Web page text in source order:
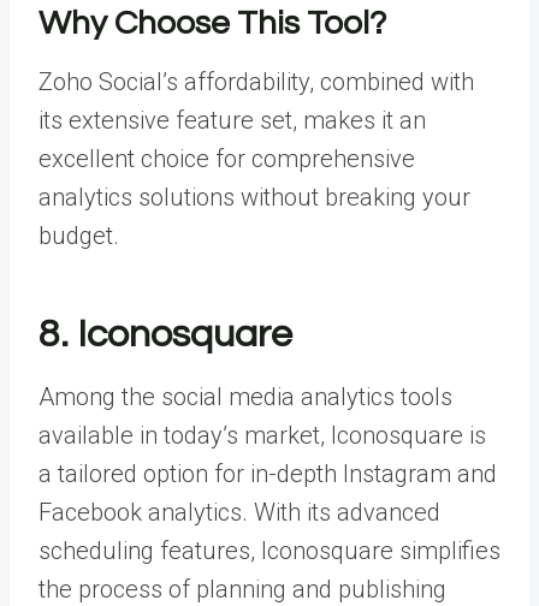
Why Choose This Tool?
Zoho Social’s affordability, combined with
its extensive feature set, makes it an
excellent choice for comprehensive
analytics solutions without breaking your
budget.
8. Iconosquare
Among the social media analytics tools
available in today’s market, Iconosquare is
a tailored option for in-depth Instagram and
Facebook analytics. With its advanced
scheduling features, Iconosquare simplifies
the process of planning and publishing